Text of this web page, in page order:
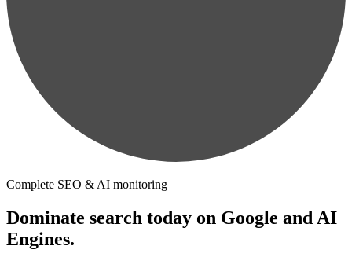
Complete SEO & AI monitoring
Dominate search today on Google and AI
Engines.